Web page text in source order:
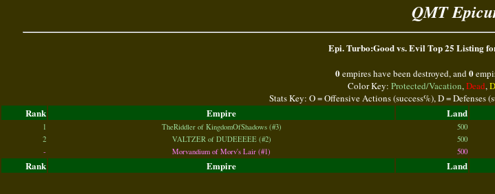
QMT
Epi. Turbo:Good vs. Evil Top 25 Listing
0empires have been destroyed, and0
Color Key: Protected/Vacation,Dead,
Stats Key: O = Offensive Actions (success%), D = Defenses
Rank Empire Land
1 TheRiddler of KingdomOfShadows (#3) 500
2
VALTZER of DUDEEEEE (#2) 500
-
Morvandium of Morv's Lair (#1) 500
Rank Empire Land